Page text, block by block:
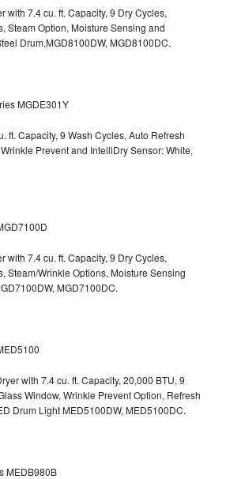
with 7.4 cu. ft. Capacity, 9 Dry Cycles,
Steam Option, Moisture Sensing and
Drum,MGD8100DW, MGD8100DC.
MGDE301Y
ft. Capacity, 9 Wash Cycles, Auto Refresh
Prevent and IntelliDry Sensor: White,
with 7.4 cu. ft. Capacity, 9 Dry Cycles,
Steam/Wrinkle Options, Moisture Sensing
MGD7100DC.
with 7.4 cu. ft. Capacity, 20,000 BTU, 9
Window, Wrinkle Prevent Option, Refresh
Drum LightMED5100DW, MED5100DC.
MEDB980B